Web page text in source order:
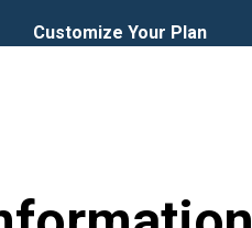
Customize Your Plan